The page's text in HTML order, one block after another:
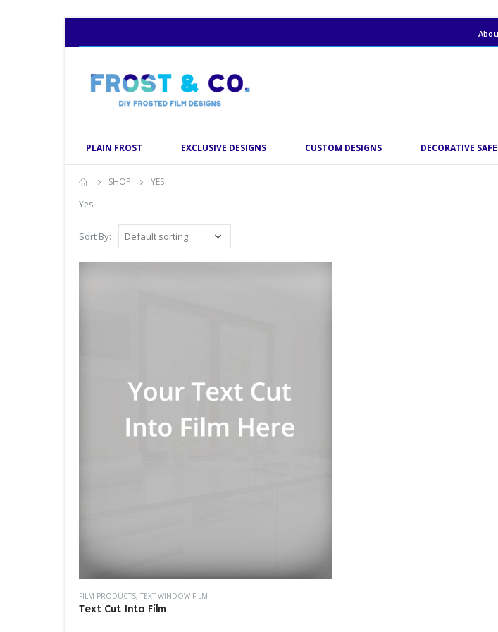
PLAIN FROST EXCLUSIVE DESIGNS CUSTOM DESIGNS DECORATIVE
SHOP
YES
Yes
Sort By:
FILM PRODUCTS, TEXT WINDOW FILM
Text Cut Into Film